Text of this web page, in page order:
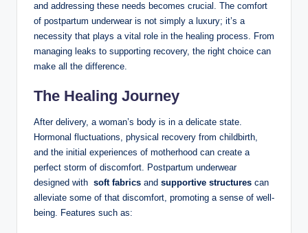
‌and addressing ‌these needs becomes crucial. The⁤ comfort
of postpartum underwear is not simply a luxury; it’s a⁢
necessity‌ that plays a vital‍ role in the healing process. ⁢From
managing leaks to supporting recovery, the right ⁤choice can
make all the difference.
The Healing Journey
After delivery, a woman’s body is in a delicate state.‍
Hormonal fluctuations, physical recovery from childbirth,
and the‌ initial experiences of motherhood can create a
perfect storm of discomfort. Postpartum underwear
designed with ⁤ soft fabrics and supportive structures can
alleviate some of that discomfort, promoting‍ a sense of well-
being. Features such ⁣as: